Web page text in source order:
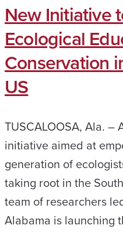
New Initiative
Ecological
Conservation
US
TUSCALOOSA, Ala.
initiative aimed at
generation of
taking root in the
team of researchers
Alabama is launching